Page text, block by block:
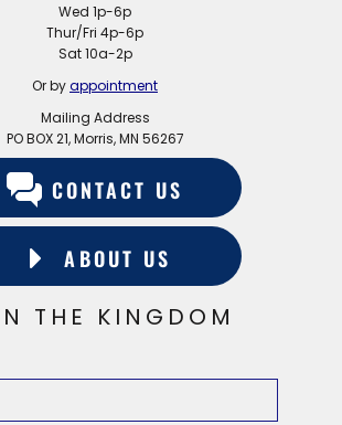
Wed 1p-6p
Thur/Fri 4p-6p
Sat 10a-2p
Or byappointment
Mailing Address
PO BOX 21, Morris, MN 56267
CONTACT US
ABOUT US
THE KINGDOM